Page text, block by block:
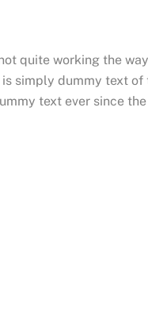
quite working the
simply dummy text
text ever since